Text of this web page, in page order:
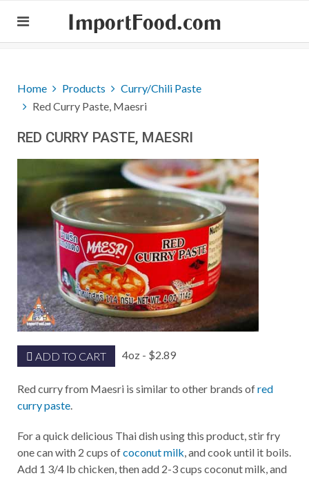
ImportFood.com
Home Products
Curry/Chili Paste
Red Curry Paste, Maesri
RED CURRY PASTE, MAESRI
ADD TO CART 4oz - $2.89
Red curry from Maesri is similar to other brands ofred
curry paste.
For a quick delicious Thai dish using this product, stir fry
one can with 2 cups ofcoconut milk, and cook until it boils.
Add 1 3/4 lb chicken, then add 2-3 cups coconut milk, and